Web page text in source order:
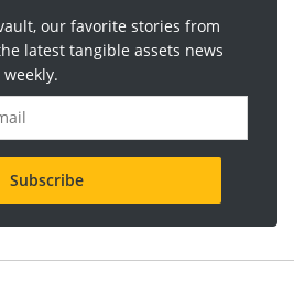
our favorite stories from
latest tangible assets news